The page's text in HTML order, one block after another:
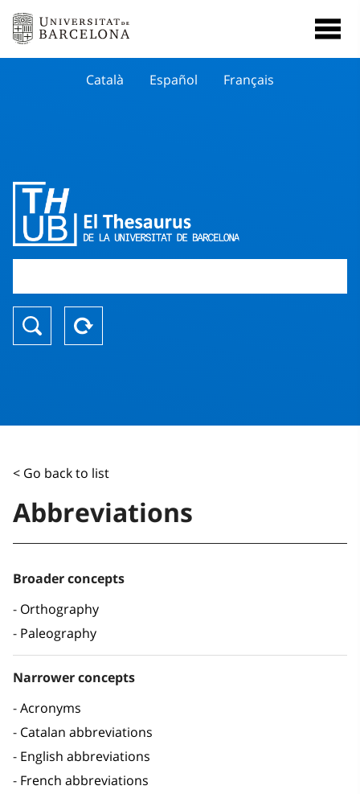
Català Español Français
< Go back to list
Abbreviations
Broader concepts
Orthography
Paleography
Narrower concepts
Acronyms
Catalan abbreviations
English abbreviations
French abbreviations